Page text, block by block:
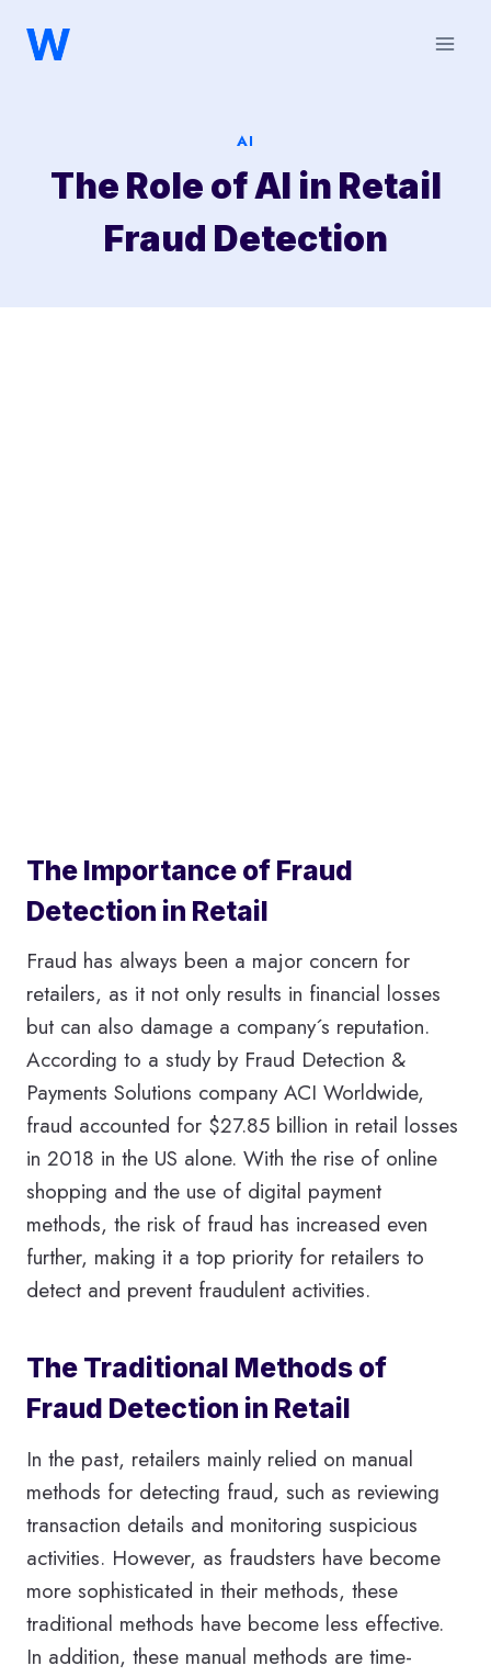
AI
The Role of AI in Retail
Fraud Detection
The Importance of Fraud
Detection in Retail
Fraud has always been a major concern for
retailers, as it not only results in financial losses
but can also damage a company´s reputation.
According to a study by Fraud Detection &
Payments Solutions company ACI Worldwide,
fraud accounted for $27.85 billion in retail losses
in 2018 in the US alone. With the rise of online
shopping and the use of digital payment
methods, the risk of fraud has increased even
further, making it a top priority for retailers to
detect and prevent fraudulent activities.
The Traditional Methods of
Fraud Detection in Retail
In the past, retailers mainly relied on manual
methods for detecting fraud, such as reviewing
transaction details and monitoring suspicious
activities. However, as fraudsters have become
more sophisticated in their methods, these
traditional methods have become less effective.
In addition, these manual methods are time-